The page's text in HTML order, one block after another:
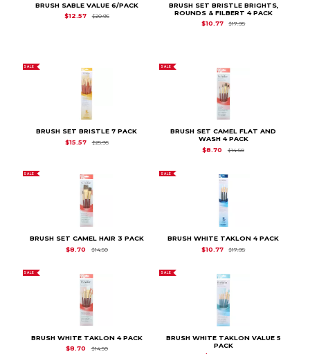
BRUSH SABLE VALUE 6/PACK
$12.57
$20.95Original Price is $20.95
BRUSH SET BRISTLE BRIGHTS,
ROUNDS & FILBERT 4 PACK
$10.77
$17.95Original Price is
SALE
BRUSH SET BRISTLE 7 PACK
$15.57
$25.95Original Price is
SALE
BRUSH SET CAMEL FLAT AND
WASH 4 PACK
$8.70
$14.50Original Price is
SALE
BRUSH SET CAMEL HAIR 3 PACK
$8.70
$14.50Original Price is
SALE
BRUSH WHITE TAKLON 4 PACK
$10.77
$17.95Original Price is
SALE
BRUSH WHITE TAKLON 4 PACK
$8.70
$14.50Original Price is
SALE
BRUSH WHITE TAKLON VALUE 5
PACK